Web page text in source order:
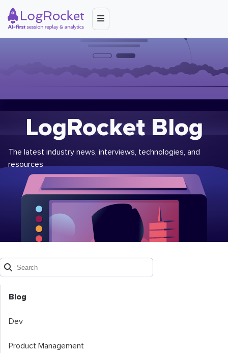
LogRocket Blog
The latest industry news, interviews, technologies, and
resources
Blog
Dev
Product Management